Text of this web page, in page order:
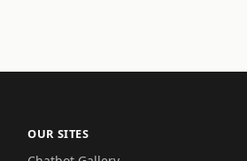
OUR SITES